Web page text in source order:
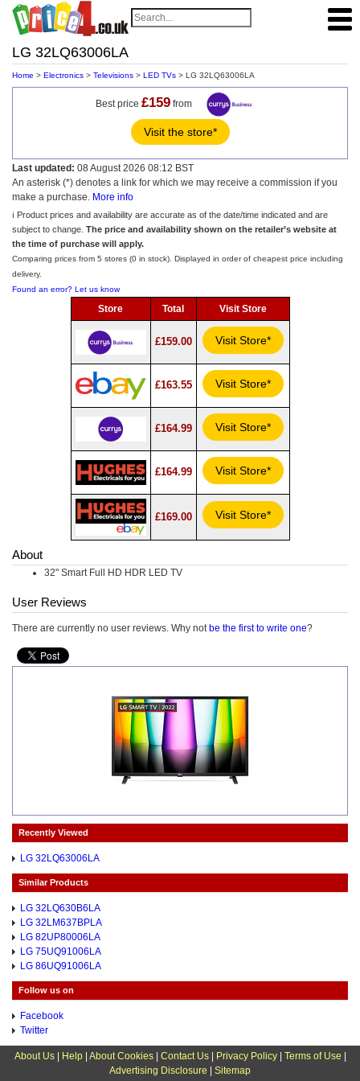
LG 32LQ63006LA
Home > Electronics > Televisions > LED TVs > LG 32LQ63006LA
Best price £159from
Visit the store*
Last updated: 08 August 2026 08:12 BST
An asterisk (*) denotes a link for which we may receive a commission if you
make a purchase. More info
ℹ️ Product prices and availability are accurate as of the date/time indicated and are
subject to change. The price and availability shown on the retailer’s website at
the time of purchase will apply.
Comparing prices from 5 stores (0 in stock). Displayed in order of cheapest price including
delivery.
Found an error? Let us know
Store Total Visit Store
£159.00 Visit Store*
£163.55 Visit Store*
£164.99 Visit Store*
£164.99 Visit Store*
£169.00 Visit Store*
About
32" Smart Full HD HDR LED TV
User Reviews
There are currently no user reviews. Why not be the first to write one?
Recently Viewed
LG 32LQ63006LA
Similar Products
LG 32LQ630B6LA
LG 32LM637BPLA
LG 82UP80006LA
LG 75UQ91006LA
LG 86UQ91006LA
Follow us on
Facebook
Twitter
About Us| Help| About Cookies| Contact Us| Privacy Policy| Terms of Use
Advertising Disclosure
Sitemap